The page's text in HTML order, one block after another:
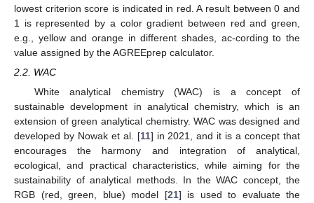
lowest criterion score is indicated in red. A result between 0 and
1 is represented by a color gradient between red and green,
e.g., yellow and orange in different shades, ac-cording to the
value assigned by the AGREEprep calculator.
2.2. WAC
White analytical chemistry (WAC) is a concept of
sustainable development in analytical chemistry, which is an
extension of green analytical chemistry. WAC was designed and
developed by Nowak et al. [11] in 2021, and it is a concept that
encourages the harmony and integration of analytical,
ecological, and practical characteristics, while aiming for the
sustainability of analytical methods. In the WAC concept, the
RGB (red, green, blue) model [21] is used to evaluate the